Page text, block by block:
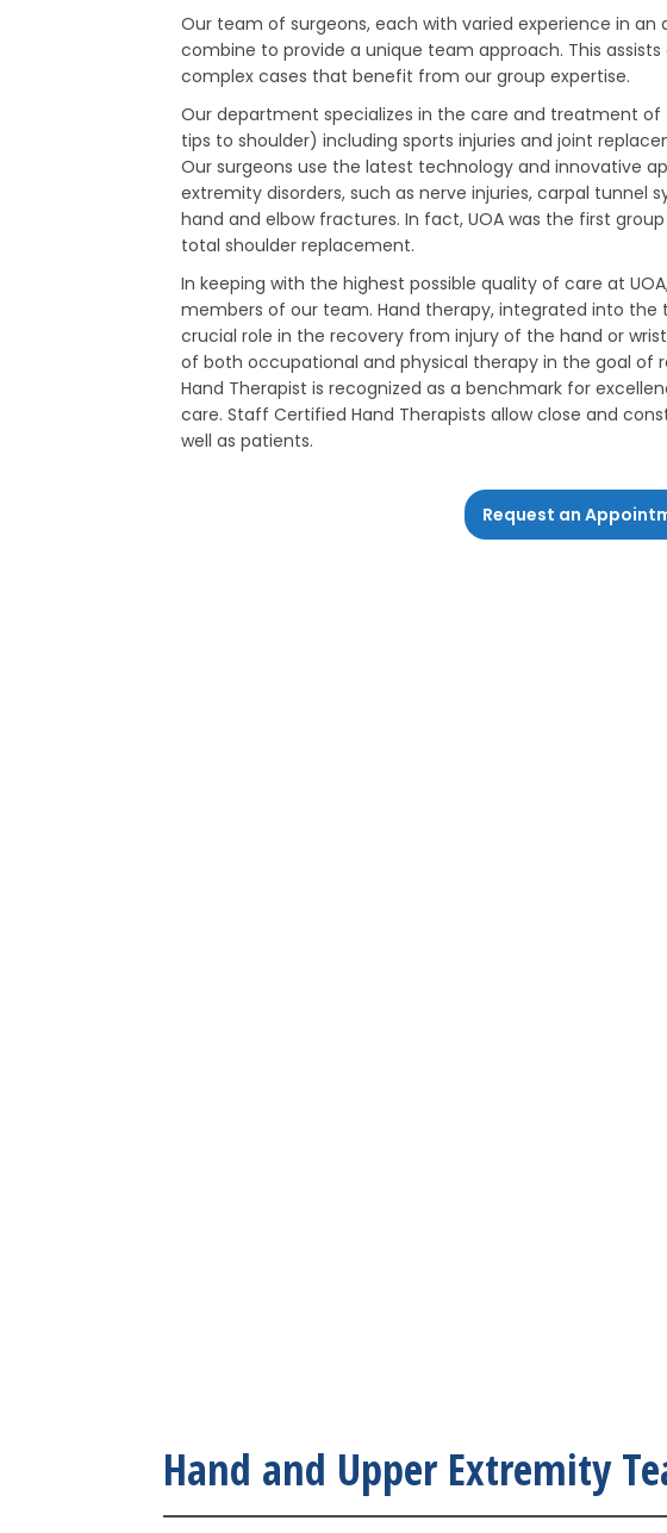
Our team of surgeons, each with varied experience in an
combine to provide a unique team approach. This
complex cases that benefit from our group expertise.
Our department specializes in the care and treatment
tips to shoulder) including sports injuries and joint
Our surgeons use the latest technology and innovative
extremity disorders, such as nerve injuries, carpal tunnel
hand and elbow fractures. In fact, UOA was the first
total shoulder replacement.
In keeping with the highest possible quality of care at
members of our team. Hand therapy, integrated into
crucial role in the recovery from injury of the hand or
of both occupational and physical therapy in the goal of
Hand Therapist is recognized as a benchmark for
care. Staff Certified Hand Therapists allow close and
well as patients.
Request an
Hand and Upper Extremity